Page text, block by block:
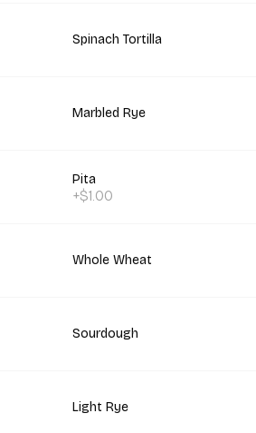
Spinach Tortilla
Marbled Rye
Pita
+$1.00
Whole Wheat
Sourdough
Light Rye